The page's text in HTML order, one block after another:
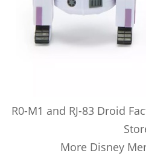
R0-M1 and RJ-83 Droid
More Disney